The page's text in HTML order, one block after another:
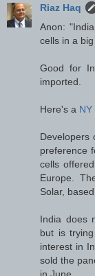
Riaz Haq
Anon:
cells in a
Good for
imported.
Here's a NY
Developers
preference
cells
Europe.
Solar,
India does
but is
interest in
sold the